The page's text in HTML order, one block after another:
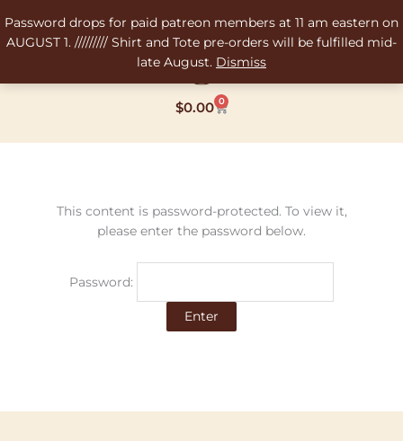
Password drops for paid patreon members at 11 am eastern on
AUGUST 1. ///////// Shirt and Tote pre-orders will be fulfilled mid-
late August. Dismiss
to
content
$0.00 0
Cart
This content is password-protected. To view it,
please enter the password below.
Password: